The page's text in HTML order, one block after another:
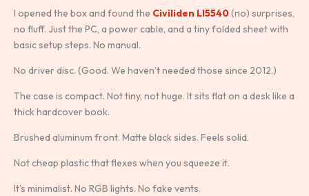
I opened the box and found the Civiliden Ll5540(no) surprises,
no fluff. Just the PC, a power cable, and a tiny folded sheet with
basic setup steps. No manual.
No driver disc. (Good. We haven’t needed those since 2012.)
The case is compact. Not tiny, not huge. It sits flat on a desk like a
thick hardcover book.
Brushed aluminum front. Matte black sides. Feels solid.
Not cheap plastic that flexes when you squeeze it.
It’s minimalist. No RGB lights. No fake vents.